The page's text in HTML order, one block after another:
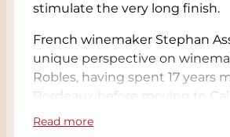
stimulate the very long finish.
French winemaker Stephan
unique perspective on
Robles, having spent 17 years
Bordeaux before moving to
moved here to have more
Read more